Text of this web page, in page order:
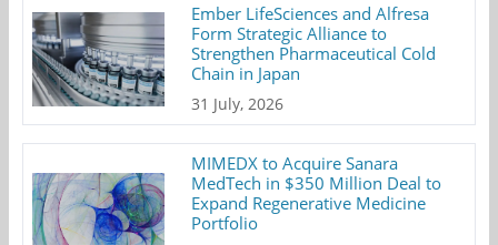
Ember LifeSciences and Alfresa
Form Strategic Alliance to
Strengthen Pharmaceutical Cold
Chain in Japan
31 July, 2026
MIMEDX to Acquire Sanara
MedTech in $350 Million Deal to
Expand Regenerative Medicine
Portfolio